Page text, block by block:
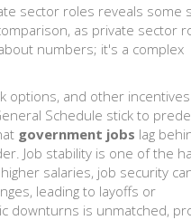
sector roles reveals some
as private sector
numbers; it's a complex
options, and other
Schedule stick to
government jobs lag
Job stability is one of the
salaries, job security
leading to layoffs or
downturns is unmatched,